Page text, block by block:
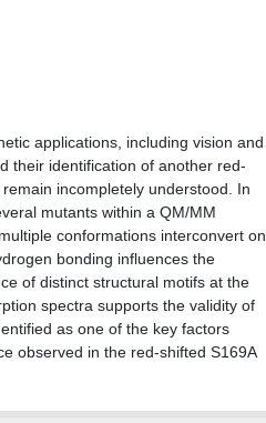
applications, including vision and
their identification of another red-
incompletely understood. In
mutants within a QM/MM
conformations interconvert on
bonding influences the
of distinct structural motifs at the
spectra supports the validity of
as one of the key factors
observed in the red-shifted S169A